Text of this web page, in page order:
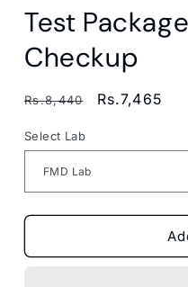
1
Test
Checkup
Regular
Rs.8,440
Sale
Rs.7,465
Select Lab